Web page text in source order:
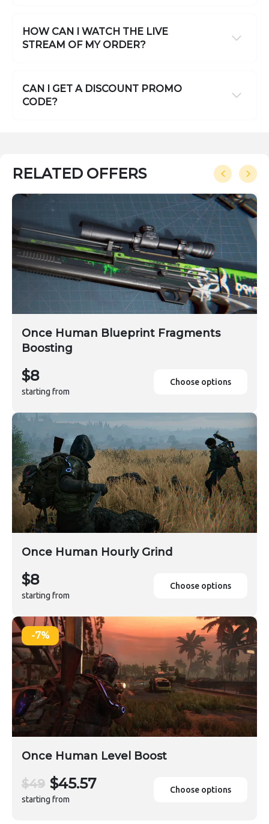
HOW CAN I WATCH THE LIVE
STREAM OF MY ORDER?
CAN I GET A DISCOUNT PROMO
CODE?
RELATED OFFERS
Once Human Blueprint Fragments
Boosting
$8
starting from
Choose options
Once Human Hourly Grind
$8
starting from
Choose options
-7%
Once Human Level Boost
$49 $45.57
starting from
Choose options